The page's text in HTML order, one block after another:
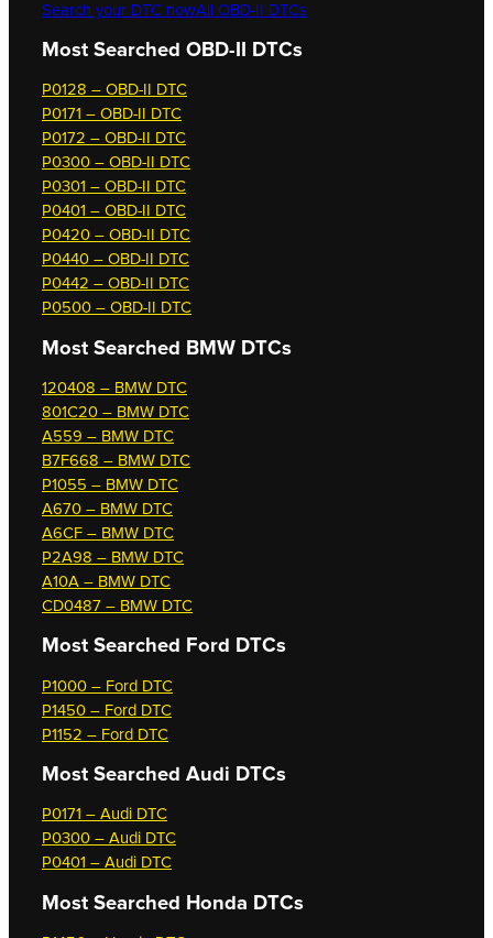
Search your DTC nowAll OBD-II DTCs
Most Searched OBD-II DTCs
P0128 – OBD-II DTC
P0171 – OBD-II DTC
P0172 – OBD-II DTC
P0300 – OBD-II DTC
P0301 – OBD-II DTC
P0401 – OBD-II DTC
P0420 – OBD-II DTC
P0440 – OBD-II DTC
P0442 – OBD-II DTC
P0500 – OBD-II DTC
Most Searched BMW DTCs
120408 – BMW DTC
801C20 – BMW DTC
A559 – BMW DTC
B7F668 – BMW DTC
P1055 – BMW DTC
A670 – BMW DTC
A6CF – BMW DTC
P2A98 – BMW DTC
A10A – BMW DTC
CD0487 – BMW DTC
Most Searched Ford DTCs
P1000 – Ford DTC
P1450 – Ford DTC
P1152 – Ford DTC
Most Searched Audi DTCs
P0171 – Audi DTC
P0300 – Audi DTC
P0401 – Audi DTC
Most Searched Honda DTCs